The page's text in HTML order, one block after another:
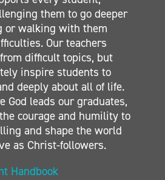
them to go deeper
or walking with them
Our teachers
difficult topics, but
inspire students to
deeply about all of life.
God leads our graduates,
courage and humility to
and shape the world
as Christ-followers.
Handbook